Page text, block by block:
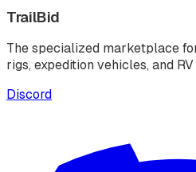
TrailBid
The specialized marketplace
rigs, expedition vehicles, and
Discord